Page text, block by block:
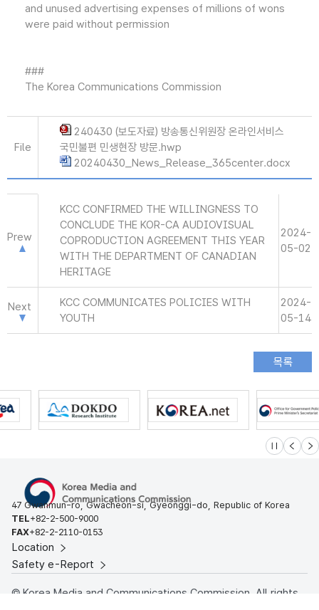
and unused advertising expenses of millions of wons
were paid without permission
###
The Korea Communications Commission
File
240430 (보도자료) 방송통신위원장 온라인서비스
국민불편 민생현장 방문.hwp
20240430_News_Release_365center.docx
Prew
KCC CONFIRMED THE WILLINGNESS TO
CONCLUDE THE KOR-CA AUDIOVISUAL
COPRODUCTION AGREEMENT THIS YEAR
WITH THE DEPARTMENT OF CANADIAN
HERITAGE
2024-
05-02
Next
KCC COMMUNICATES POLICIES WITH
YOUTH
2024-
05-14
슬라이드 멈
이전 다
47 Gwanmun-ro, Gwacheon-si, Gyeonggi-do, Republic of Korea
TEL+82-2-500-9000
FAX+82-2-2110-0153
Location
Safety e-Report
© Korea Media and Communications Commission. All rights